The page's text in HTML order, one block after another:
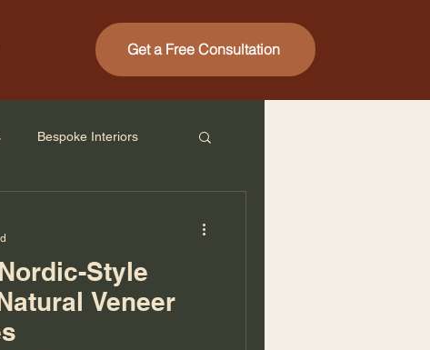
Get a Free Consultation
Bespoke Interiors
Style
Veneer